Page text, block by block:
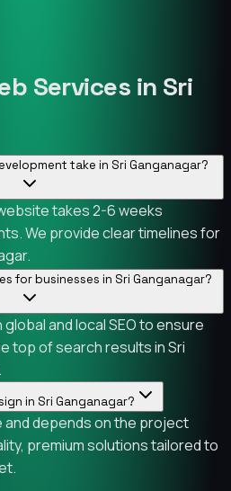
Services in Sri
take in Sri Ganganagar?
takes 2-6 weeks
We provide clear timelines for
for businesses in Sri Ganganagar?
and local SEO to ensure
top of search results in Sri
in Sri Ganganagar?
and depends on the project
premium solutions tailored to